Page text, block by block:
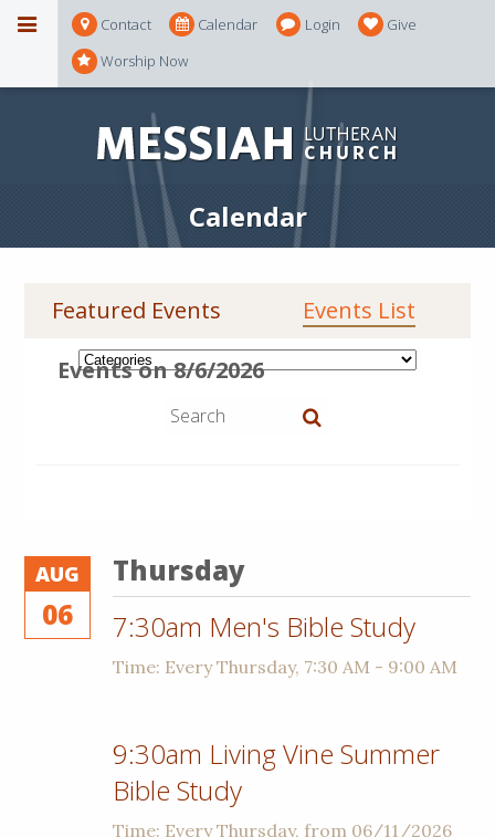
Contact Calendar Login
Give
Worship Now
Calendar
Featured Events Events List
Events on 8/6/2026
AUG
06
Thursday
7:30am Men's Bible Study
Time: Every Thursday, 7:30 AM - 9:00 AM
9:30am Living Vine Summer
Bible Study
Time: Every Thursday, from 06/11/2026